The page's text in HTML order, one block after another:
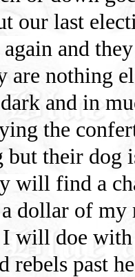
our last
again and
are nothing
and in
the
but their dog
will find a
dollar of
I will doe
rebels past